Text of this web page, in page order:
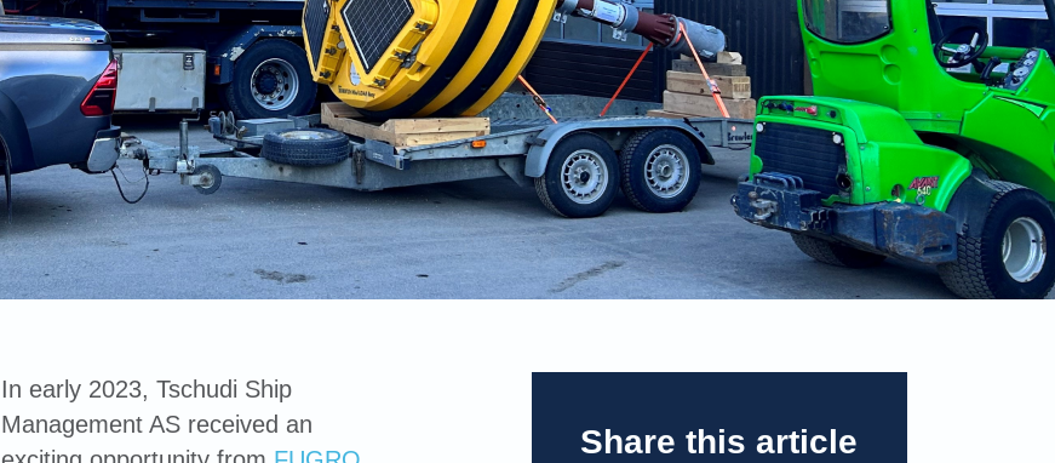
In early 2023, Tschudi Ship
Management AS received an
Share this article